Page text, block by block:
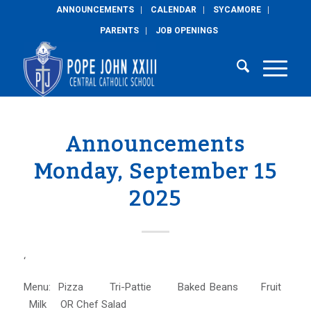
ANNOUNCEMENTS CALENDAR SYCAMORE
PARENTS JOB OPENINGS
Announcements
Monday, September 15
2025
‘
Menu: Pizza Tri-Pattie Baked Beans Fruit
Milk OR Chef Salad